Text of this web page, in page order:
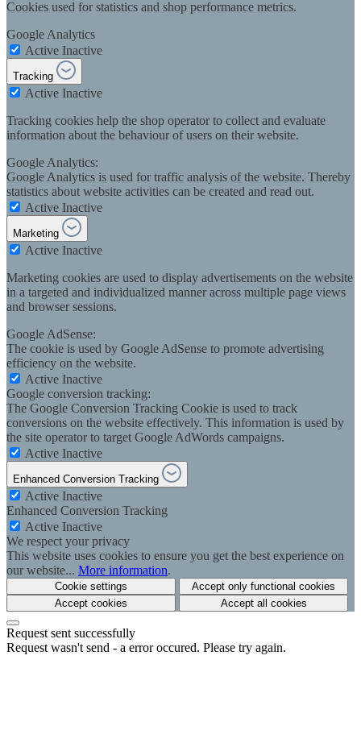
Cookies used for statistics and shop performance metrics.
Google Analytics
Active Inactive
Tracking
Active Inactive
Tracking cookies help the shop operator to collect and evaluate
information about the behaviour of users on their website.
Google Analytics:
Google Analytics is used for traffic analysis of the website. Thereby
statistics about website activities can be created and read out.
Active Inactive
Marketing
Active Inactive
Marketing cookies are used to display advertisements on the website
in a targeted and individualized manner across multiple page views
and browser sessions.
Google AdSense:
The cookie is used by Google AdSense to promote advertising
efficiency on the website.
Active Inactive
Google conversion tracking:
The Google Conversion Tracking Cookie is used to track
conversions on the website effectively. This information is used by
the site operator to target Google AdWords campaigns.
Active Inactive
Enhanced Conversion Tracking
Active Inactive
Enhanced Conversion Tracking
Active Inactive
We respect your privacy
This website uses cookies to ensure you get the best experience on
our website... More information.
Cookie settings
Accept only functional cookies
Accept cookies
Accept all cookies
Request sent successfully
Request wasn't send - a error occured. Please try again.